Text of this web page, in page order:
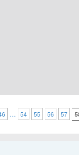
… 54 55 56 57